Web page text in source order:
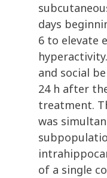
days
6 to elevate
and social
24 h after
treatment.
was
of a single